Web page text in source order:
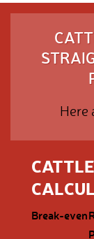
Here
Break-even